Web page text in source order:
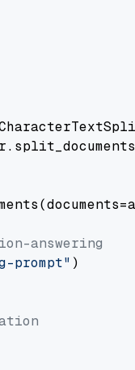
answering
prompt" )